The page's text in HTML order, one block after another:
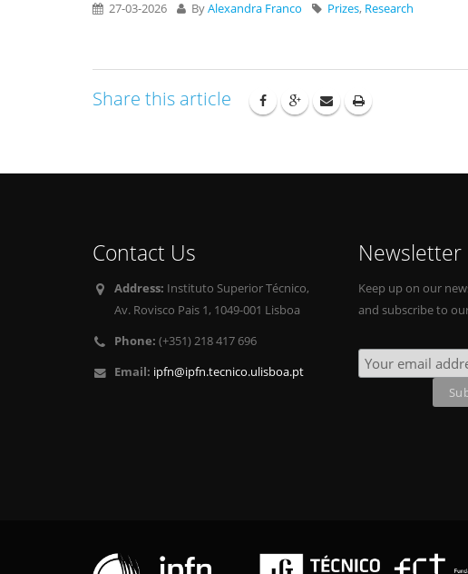
27-03-2026 ByAlexandra Franco Prizes, Research
Share this article
Contact Us
Address: Instituto Superior Técnico,
Av. Rovisco Pais 1, 1049-001 Lisboa
Phone: (+351) 218 417 696
Email: ipfn@ipfn.tecnico.ulisboa.pt
Newsletter
Keep up on our
and subscribe to